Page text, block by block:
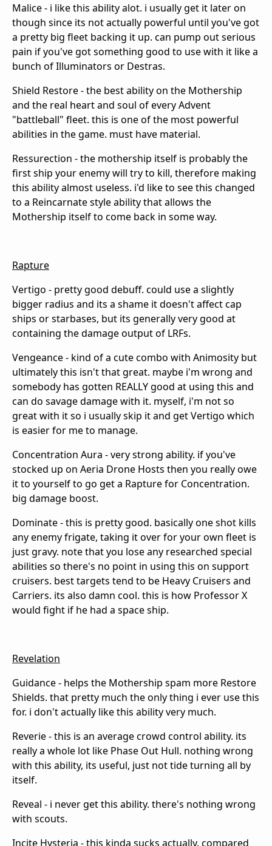
Malice - i like this ability alot. i usually get it later on
though since its not actually powerful until you've got
a pretty big fleet backing it up. can pump out serious
pain if you've got something good to use with it like a
bunch of Illuminators or Destras.
Shield Restore - the best ability on the Mothership
and the real heart and soul of every Advent
"battleball" fleet. this is one of the most powerful
abilities in the game. must have material.
Ressurection - the mothership itself is probably the
first ship your enemy will try to kill, therefore making
this ability almost useless. i'd like to see this changed
to a Reincarnate style ability that allows the
Mothership itself to come back in some way.
Rapture
Vertigo - pretty good debuff. could use a slightly
bigger radius and its a shame it doesn't affect cap
ships or starbases, but its generally very good at
containing the damage output of LRFs.
Vengeance - kind of a cute combo with Animosity but
ultimately this isn't that great. maybe i'm wrong and
somebody has gotten REALLY good at using this and
can do savage damage with it. myself, i'm not so
great with it so i usually skip it and get Vertigo which
is easier for me to manage.
Concentration Aura - very strong ability. if you've
stocked up on Aeria Drone Hosts then you really owe
it to yourself to go get a Rapture for Concentration.
big damage boost.
Dominate - this is pretty good. basically one shot kills
any enemy frigate, taking it over for your own fleet is
just gravy. note that you lose any researched special
abilities so there's no point in using this on support
cruisers. best targets tend to be Heavy Cruisers and
Carriers. its also damn cool. this is how Professor X
would fight if he had a space ship.
Revelation
Guidance - helps the Mothership spam more Restore
Shields. that pretty much the only thing i ever use this
for. i don't actually like this ability very much.
Reverie - this is an average crowd control ability. its
really a whole lot like Phase Out Hull. nothing wrong
with this ability, its useful, just not tide turning all by
itself.
Reveal - i never get this ability. there's nothing wrong
with scouts.
Incite Hysteria - this kinda sucks actually. compared